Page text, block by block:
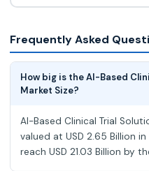
Frequently Asked
How big is the AI-Based
Market Size?
AI-Based Clinical Trial
valued at USD 2.65 Billion
reach USD 21.03 Billion by